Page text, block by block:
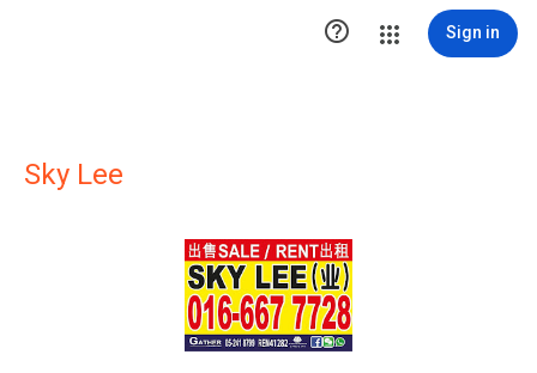
 Sign in
Sky Lee